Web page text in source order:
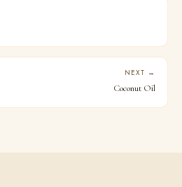
NEXT →
Coconut Oil